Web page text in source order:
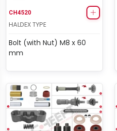
CH4520
HALDEX TYPE
Bolt (with Nut) M8 x 60
mm